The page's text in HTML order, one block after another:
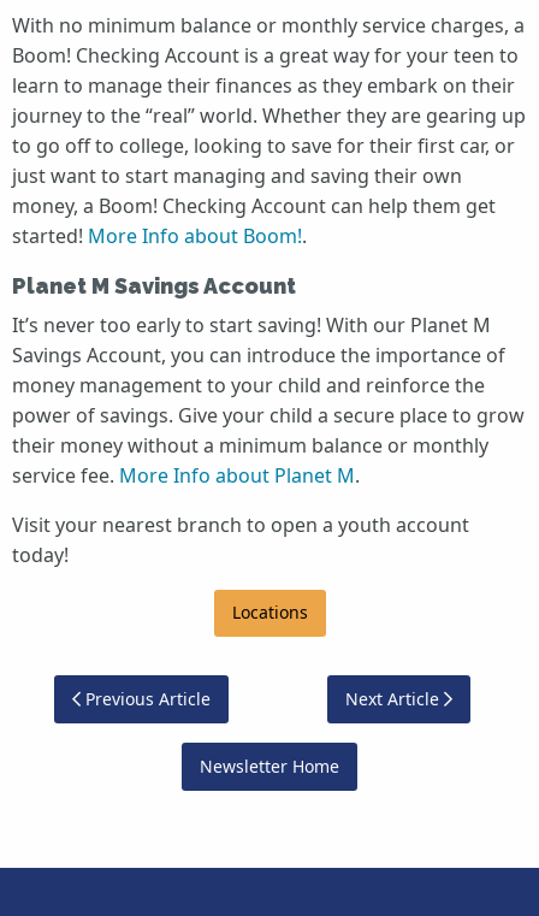
With no minimum balance or monthly service charges, a
Boom! Checking Account is a great way for your teen to
learn to manage their finances as they embark on their
journey to the “real” world. Whether they are gearing up
to go off to college, looking to save for their first car, or
just want to start managing and saving their own
money, a Boom! Checking Account can help them get
started! More Info about Boom!.
Planet M Savings Account
It’s never too early to start saving! With our Planet M
Savings Account, you can introduce the importance of
money management to your child and reinforce the
power of savings. Give your child a secure place to grow
their money without a minimum balance or monthly
service fee. More Info about Planet M.
Visit your nearest branch to open a youth account
today!
Locations
Previous Article
Newsletter Home
Next Article